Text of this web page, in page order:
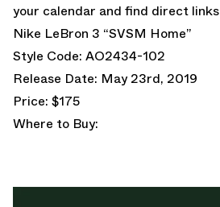
your calendar and find direct
Nike LeBron 3 “SVSM Home”
Style Code: AO2434-102
Release Date: May 23rd, 2019
Price: $175
Where to Buy: